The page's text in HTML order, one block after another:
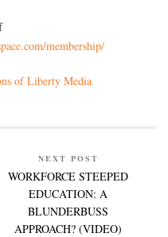
membership/
of Liberty Media
NEXT POST
WORKFORCE STEEPED
EDUCATION: A
BLUNDERBUSS
APPROACH? (VIDEO)